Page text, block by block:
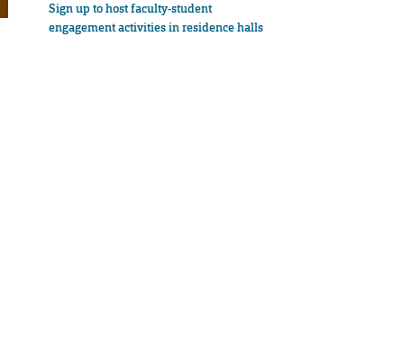
Sign up to host faculty-student
engagement activities in residence halls